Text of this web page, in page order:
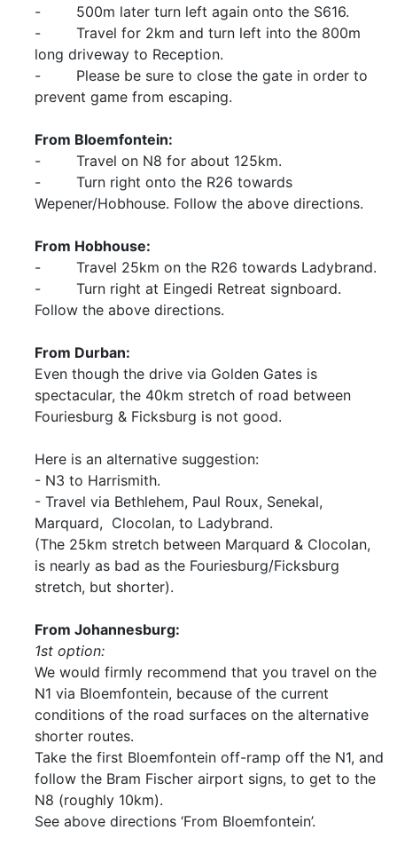
- 500m later turn left again onto the S616.
- Travel for 2km and turn left into the 800m
long driveway to Reception.
- Please be sure to close the gate in order to
prevent game from escaping.
From Bloemfontein:
- Travel on N8 for about 125km.
- Turn right onto the R26 towards
Wepener/Hobhouse. Follow the above directions.
From Hobhouse:
- Travel 25km on the R26 towards Ladybrand.
- Turn right at Eingedi Retreat signboard.
Follow the above directions.
From Durban:
Even though the drive via Golden Gates is
spectacular, the 40km stretch of road between
Fouriesburg & Ficksburg is not good.
Here is an alternative suggestion:
- N3 to Harrismith.
- Travel via Bethlehem, Paul Roux, Senekal,
Marquard, Clocolan, to Ladybrand.
(The 25km stretch between Marquard & Clocolan,
is nearly as bad as the Fouriesburg/Ficksburg
stretch, but shorter).
From Johannesburg:
1st option:
We would firmly recommend that you travel on the
N1 via Bloemfontein, because of the current
conditions of the road surfaces on the alternative
shorter routes.
Take the first Bloemfontein off-ramp off the N1, and
follow the Bram Fischer airport signs, to get to the
N8 (roughly 10km).
See above directions ‘From Bloemfontein’.